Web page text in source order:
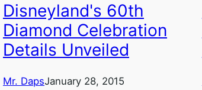
Disneyland's 60th
Diamond Celebration
Details Unveiled
Mr. DapsJanuary 28, 2015